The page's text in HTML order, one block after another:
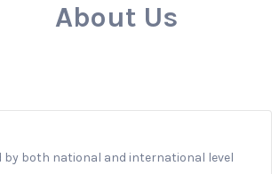
About Us
both national and international level